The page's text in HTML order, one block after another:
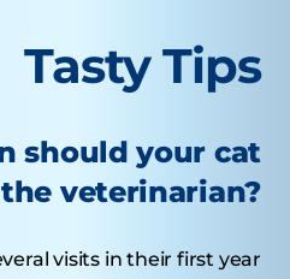
Tasty Tips
should your cat
veterinarian?
visits in their first year